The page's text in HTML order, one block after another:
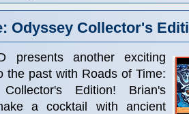
Odyssey Collector's
presents another exciting
the past with Roads of Time:
Edition! Brian's
a cocktail with ancient